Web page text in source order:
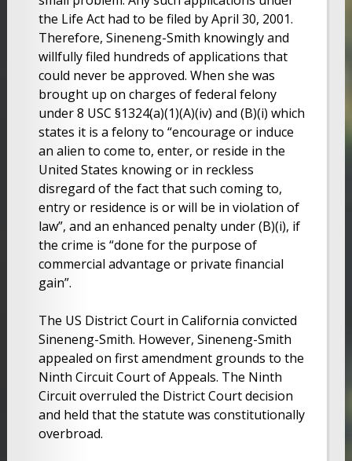
the Life Act had to be filed by April 30, 2001.
Therefore, Sineneng-Smith knowingly and
willfully filed hundreds of applications that
could never be approved. When she was
brought up on charges of federal felony
under 8 USC §1324(a)(1)(A)(iv) and (B)(i) which
states it is a felony to “encourage or induce
an alien to come to, enter, or reside in the
United States knowing or in reckless
disregard of the fact that such coming to,
entry or residence is or will be in violation of
law”, and an enhanced penalty under (B)(i), if
the crime is “done for the purpose of
commercial advantage or private financial
gain”.
The US District Court in California convicted
Sineneng-Smith. However, Sineneng-Smith
appealed on first amendment grounds to the
Ninth Circuit Court of Appeals. The Ninth
Circuit overruled the District Court decision
and held that the statute was constitutionally
overbroad.